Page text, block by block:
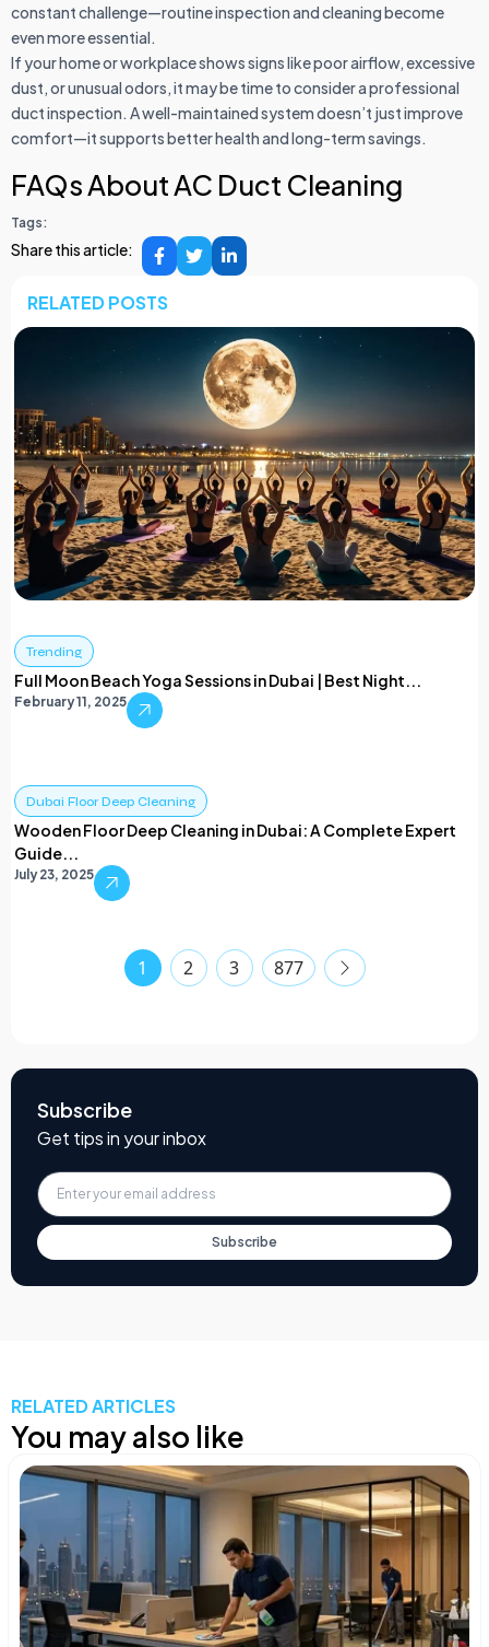
constant challenge—routine inspection and cleaning become
even more essential.
If your home or workplace shows signs like poor airflow, excessive
dust, or unusual odors, it may be time to consider a professional
duct inspection. A well-maintained system doesn’t just improve
comfort—it supports better health and long-term savings.
FAQs About AC Duct Cleaning
Tags:
Share this article:
RELATED POSTS
Trending
Full Moon Beach Yoga Sessions in Dubai | Best Night...
February 11, 2025
Dubai Floor Deep Cleaning
Wooden Floor Deep Cleaning in Dubai: A Complete Expert
Guide...
July 23, 2025
1 2 3 877
Subscribe
Get tips in your inbox
Subscribe
RELATED ARTICLES
You may also like